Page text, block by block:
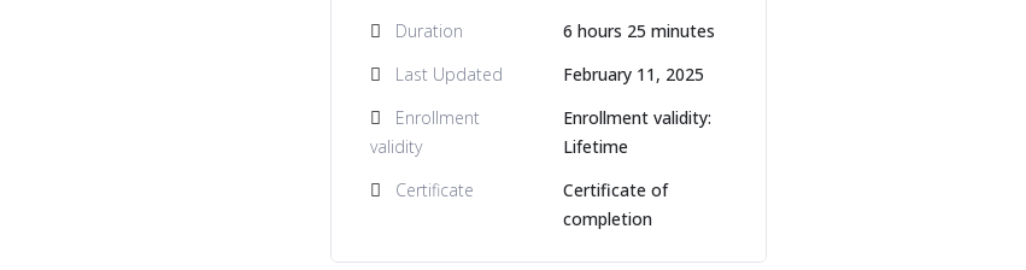
Duration
6 hours 25 minutes
Last Updated
February 11, 2025
Enrollment
validity
Enrollment validity:
Lifetime
Certificate
Certificate of
completion